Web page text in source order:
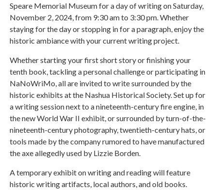
Speare Memorial Museum for a day of writing on Saturday,
November 2, 2024, from 9:30 am to 3:30 pm. Whether
staying for the day or stopping in for a paragraph, enjoy the
historic ambiance with your current writing project.
Whether starting your first short story or finishing your
tenth book, tackling a personal challenge or participating in
NaNoWriMo, all are invited to write surrounded by the
historic exhibits at the Nashua Historical Society. Set up for
a writing session next to a nineteenth-century fire engine, in
the new World War II exhibit, or surrounded by turn-of-the-
nineteenth-century photography, twentieth-century hats, or
tools made by the company rumored to have manufactured
the axe allegedly used by Lizzie Borden.
A temporary exhibit on writing and reading will feature
historic writing artifacts, local authors, and old books.